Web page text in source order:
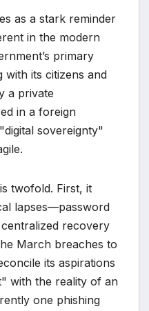
as a stark reminder
in the modern
primary
with its citizens and
a private
in a foreign
sovereignty"
twofold. First, it
lapses—password
recovery
March breaches to
its aspirations
with the reality of an
one phishing